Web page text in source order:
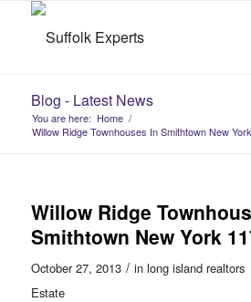
Blog - Latest News
You are here: Home /
Willow Ridge Townhouses In Smithtown New
Willow Ridge
Smithtown New York
October 27, 2013 / in long island realtors
Estate